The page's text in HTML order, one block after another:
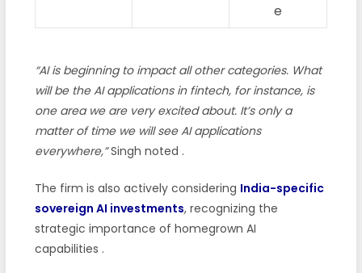
e
“AI is beginning to impact all other categories. What
will be the AI applications in fintech, for instance, is
one area we are very excited about. It’s only a
matter of time we will see AI applications
everywhere,”Singh noted .
The firm is also actively considering India-specific
sovereign AI investments, recognizing the
strategic importance of homegrown AI
capabilities .